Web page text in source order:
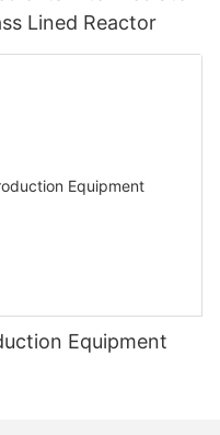
Lined Reactor
Equipment